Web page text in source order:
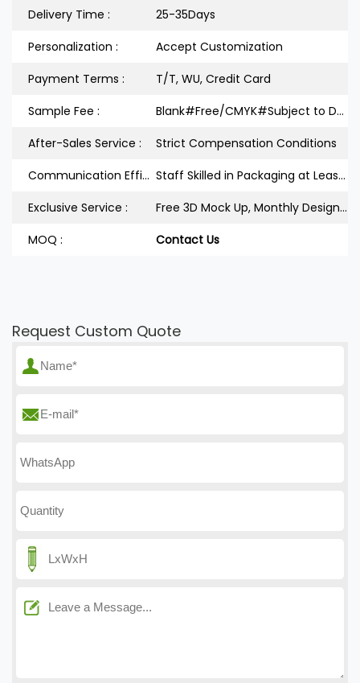
Delivery Time :
25-35Days
Personalization :
Accept Customization
Payment Terms :
T/T, WU, Credit Card
Sample Fee :
Blank#Free/CMYK#Subject to Design
After-Sales Service :
Strict Compensation Conditions
Communication Efficiency :
Staff Skilled in Packaging at Least 3Years
Exclusive Service :
Free 3D Mock Up, Monthly Design Releases
MOQ :
Contact Us
Request Custom Quote